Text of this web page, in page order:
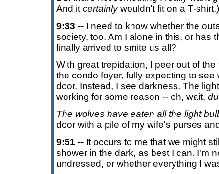
And itcertainlywouldn't fit on a T-shirt.)
9:33 -- I need to know whether the
society, too. Am I alone in this, or has
finally arrived to smite us all?
With great trepidation, I peer out of
the condo foyer, fully expecting to see
door. Instead, I see darkness. The
working for some reason -- oh, wait,
The wolves have eaten all the light
door with a pile of my wife's purses
9:51 -- It occurs to me that we might
shower in the dark, as best I can. I'm
undressed, or whether everything I